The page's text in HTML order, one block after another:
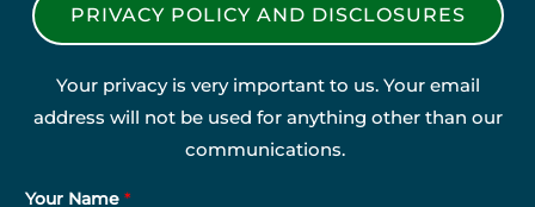
PRIVACY POLICY AND DISCLOSURES
Your privacy is very important to us. Your email
address will not be used for anything other than our
communications.
Your Name *